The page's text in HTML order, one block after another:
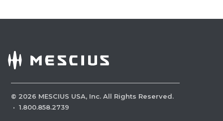
© 2026 MESCIUS USA, Inc. All Rights Reserved.
· 1.800.858.2739